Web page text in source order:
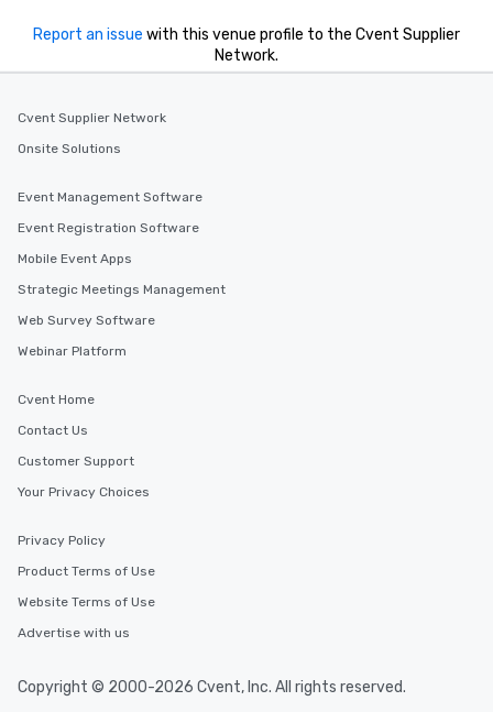
Report an issue with this venue profile to the Cvent Supplier
Network.
Cvent Supplier Network
Onsite Solutions
Event Management Software
Event Registration Software
Mobile Event Apps
Strategic Meetings Management
Web Survey Software
Webinar Platform
Cvent Home
Contact Us
Customer Support
Your Privacy Choices
Privacy Policy
Product Terms of Use
Website Terms of Use
Advertise with us
Copyright © 2000-2026 Cvent, Inc. All rights reserved.